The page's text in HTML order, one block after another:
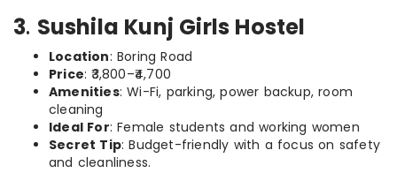
3. Sushila Kunj Girls Hostel
Location: Boring Road
Price: ₹3,800–₹4,700
Amenities: Wi-Fi, parking, power backup, room
cleaning
Ideal For: Female students and working women
Secret Tip: Budget-friendly with a focus on safety
and cleanliness.